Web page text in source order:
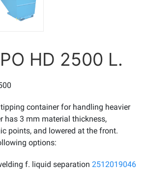
HD 2500 L.
container for handling heavier
has 3 mm material thickness,
points, and lowered at the front.
options:
f. liquid separation 2512019046